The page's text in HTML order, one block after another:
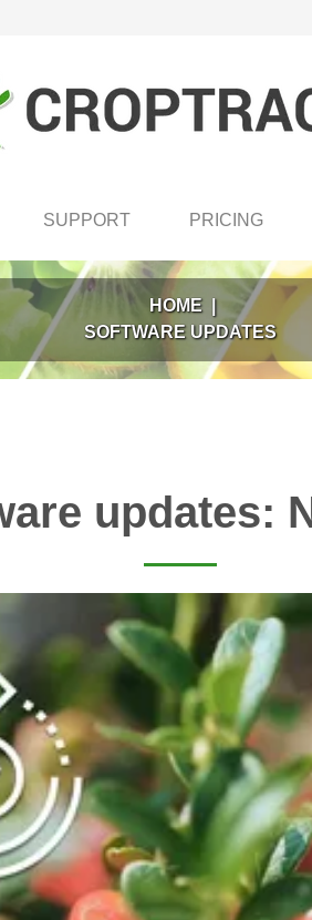
SUPPORT PRICING
HOME
|
SOFTWARE UPDATES
updates: